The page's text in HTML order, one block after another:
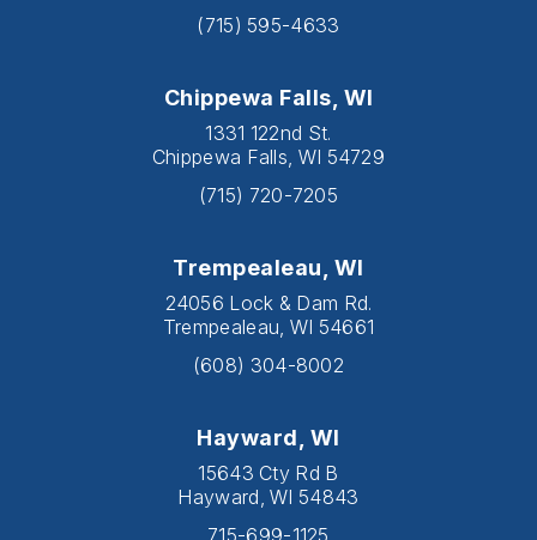
(715) 595-4633
Chippewa Falls, WI
1331 122nd St.
Chippewa Falls, WI 54729
(715) 720-7205
Trempealeau, WI
24056 Lock & Dam Rd.
Trempealeau, WI 54661
(608) 304-8002
Hayward, WI
15643 Cty Rd B
Hayward, WI 54843
715-699-1125